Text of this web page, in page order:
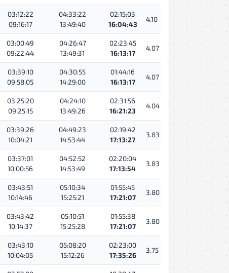
03:12:22
09:16:17
04:33:22
13:49:40
02:15:03
16:04:43
4.10
03:00:49
09:22:44
04:26:47
13:49:31
02:23:45
16:13:17
4.07
03:39:10
09:58:05
04:30:55
14:29:00
01:44:16
16:13:17
4.07
03:25:20
09:25:15
04:24:10
13:49:26
02:31:56
16:21:23
4.04
03:39:26
10:04:21
04:49:23
14:53:44
02:19:42
17:13:27
3.83
03:37:01
10:00:56
04:52:52
14:53:49
02:20:04
17:13:54
3.83
03:43:51
10:14:46
05:10:34
15:25:21
01:55:45
17:21:07
3.80
03:43:42
10:14:37
05:10:51
15:25:28
01:55:38
17:21:07
3.80
03:43:10
10:04:05
05:08:20
15:12:26
02:23:00
17:35:26
3.75